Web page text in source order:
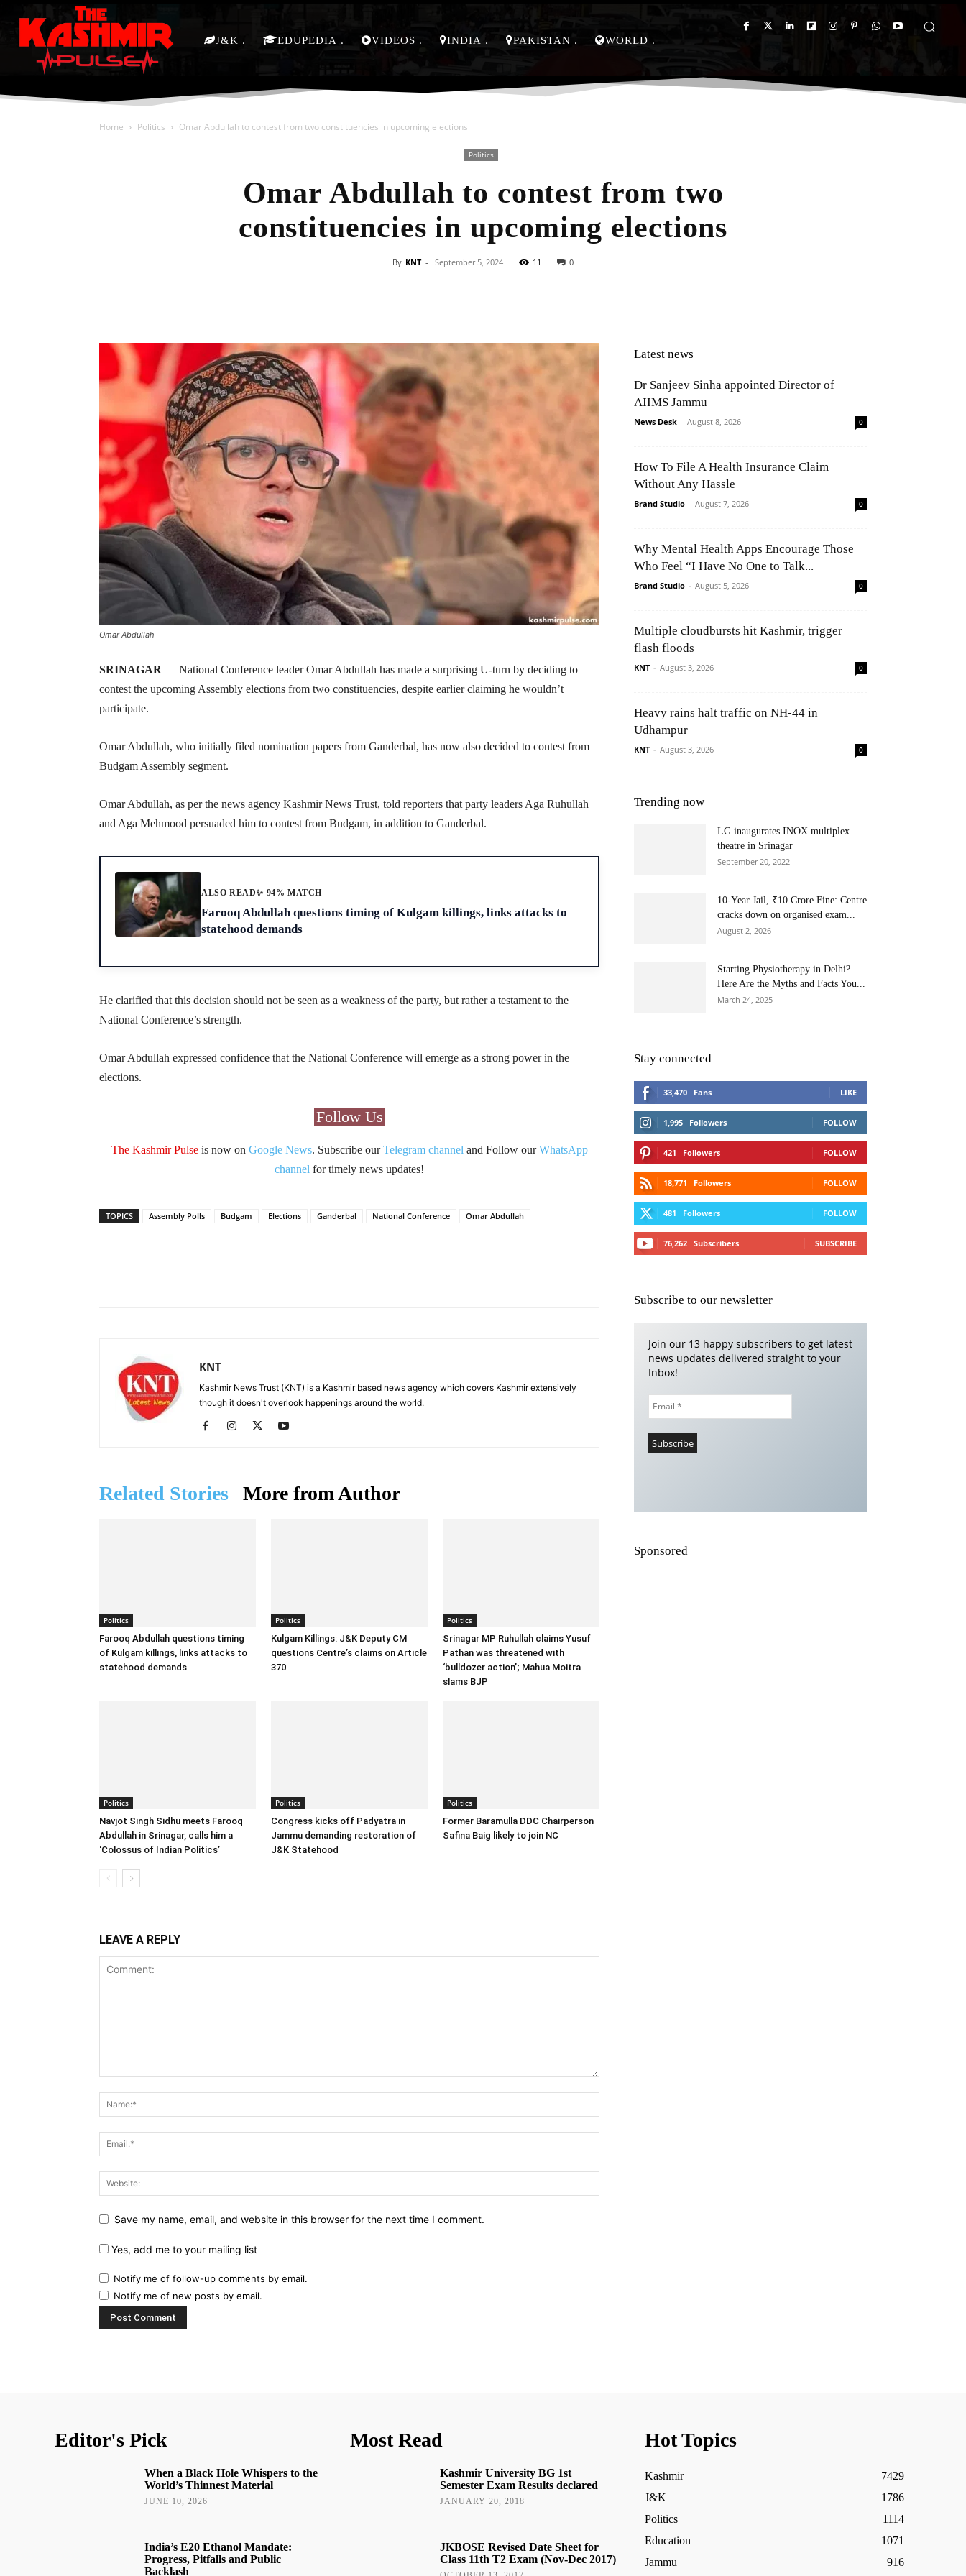
J&K EDUPEDIA VIDEOS INDIA PAKISTAN WORLD
Home Politics Omar Abdullah to contest from two constituencies in upcoming elections
Politics
Omar Abdullah to contest from two
constituencies in upcoming elections
By KNT - September 5, 2024 11 0
Omar Abdullah
SRINAGAR — National Conference leader Omar Abdullah has made a surprising U-turn by deciding to
contest the upcoming Assembly elections from two constituencies, despite earlier claiming he wouldn’t
participate.
Omar Abdullah, who initially filed nomination papers from Ganderbal, has now also decided to contest from
Budgam Assembly segment.
Omar Abdullah, as per the news agency Kashmir News Trust, told reporters that party leaders Aga Ruhullah
and Aga Mehmood persuaded him to contest from Budgam, in addition to Ganderbal.
ALSO READ✨ 94% MATCH
Farooq Abdullah questions timing of Kulgam killings, links attacks to
statehood demands
He clarified that this decision should not be seen as a weakness of the party, but rather a testament to the
National Conference’s strength.
Omar Abdullah expressed confidence that the National Conference will emerge as a strong power in the
elections.
Follow Us
The Kashmir Pulseis now on Google News. Subscribe ourTelegram channel and Follow ourWhatsApp
channel for timely news updates!
TOPICS Assembly Polls Budgam Elections Ganderbal National Conference Omar Abdullah
KNT
Kashmir News Trust (KNT) is a Kashmir based news agency which covers Kashmir extensively
though it doesn't overlook happenings around the world.
Related Stories More from Author
Politics
Farooq Abdullah questions timing
of Kulgam killings, links attacks to
statehood demands
Politics
Kulgam Killings: J&K Deputy CM
questions Centre’s claims on Article
370
Politics
Srinagar MP Ruhullah claims Yusuf
Pathan was threatened with
‘bulldozer action’; Mahua Moitra
slams BJP
Politics
Navjot Singh Sidhu meets Farooq
Abdullah in Srinagar, calls him a
‘Colossus of Indian Politics’
Politics
Congress kicks off Padyatra in
Jammu demanding restoration of
J&K Statehood
Politics
Former Baramulla DDC Chairperson
Safina Baig likely to join NC
LEAVE A REPLY
Save my name, email, and website in this browser for the next time I comment.
Yes, add me to your mailing list
Notify me of follow-up comments by email.
Notify me of new posts by email.
Latest news
Dr Sanjeev Sinha appointed Director of
AIIMS Jammu
News Desk - August 8, 2026 0
How To File A Health Insurance Claim
Without Any Hassle
Brand Studio - August 7, 2026 0
Why Mental Health Apps Encourage Those
Who Feel “I Have No One to Talk...
Brand Studio - August 5, 2026 0
Multiple cloudbursts hit Kashmir, trigger
flash floods
KNT - August 3, 2026 0
Heavy rains halt traffic on NH-44 in
Udhampur
KNT - August 3, 2026 0
Trending now
LG inaugurates INOX multiplex
theatre in Srinagar
September 20, 2022
10-Year Jail, ₹10 Crore Fine: Centre
cracks down on organised exam...
August 2, 2026
Starting Physiotherapy in Delhi?
Here Are the Myths and Facts You...
March 24, 2025
Stay connected
33,470 Fans LIKE
1,995 Followers FOLLOW
421 Followers FOLLOW
18,771 Followers FOLLOW
481 Followers FOLLOW
76,262 Subscribers SUBSCRIBE
Subscribe to our newsletter
Join our 13 happy subscribers to get latest
news updates delivered straight to your
Inbox!
Sponsored
Editor's Pick
When a Black Hole Whispers to the
World’s Thinnest Material
JUNE 10, 2026
India’s E20 Ethanol Mandate:
Progress, Pitfalls and Public
Backlash
Most Read
Kashmir University BG 1st
Semester Exam Results declared
JANUARY 20, 2018
JKBOSE Revised Date Sheet for
Class 11th T2 Exam (Nov-Dec 2017)
Hot Topics
Kashmir
7429
J&K
1786
Politics
1114
Education
1071
Jammu
916